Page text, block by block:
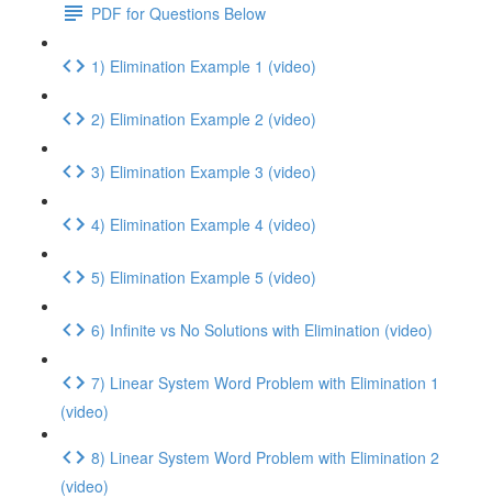
PDF for Questions Below
1) Elimination Example 1 (video)
2) Elimination Example 2 (video)
3) Elimination Example 3 (video)
4) Elimination Example 4 (video)
5) Elimination Example 5 (video)
6) Infinite vs No Solutions with Elimination (video)
7) Linear System Word Problem with Elimination 1
(video)
8) Linear System Word Problem with Elimination 2
(video)